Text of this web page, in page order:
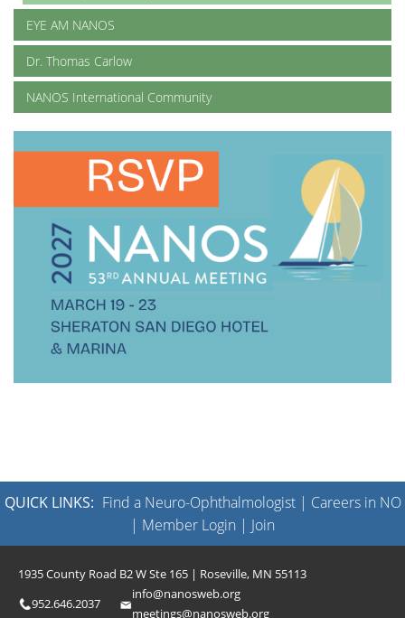
EYE AM NANOS
Dr. Thomas Carlow
NANOS International Community
QUICK LINKS: Find a Neuro-Ophthalmologist| Careers in NO
| Member Login | Join
1935 County Road B2 W Ste 165 | Roseville, MN 55113
952.646.2037
info@nanosweb.org
meetings@nanosweb.org